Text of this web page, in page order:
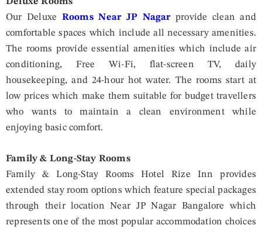
Our Deluxe Rooms Near JP Nagarprovide clean and
comfortable spaces which include all necessary amenities.
The rooms provide essential amenities which include air
conditioning, Free Wi-Fi, flat-screen TV, daily
housekeeping, and 24-hour hot water. The rooms start at
low prices which make them suitable for budget travellers
who wants to maintain a clean environment while
enjoying basic comfort.
Family & Long-Stay Rooms
Family & Long-Stay Rooms Hotel Rize Inn provides
extended stay room options which feature special packages
through their location Near JP Nagar Bangalore which
represents one of the most popular accommodation choices